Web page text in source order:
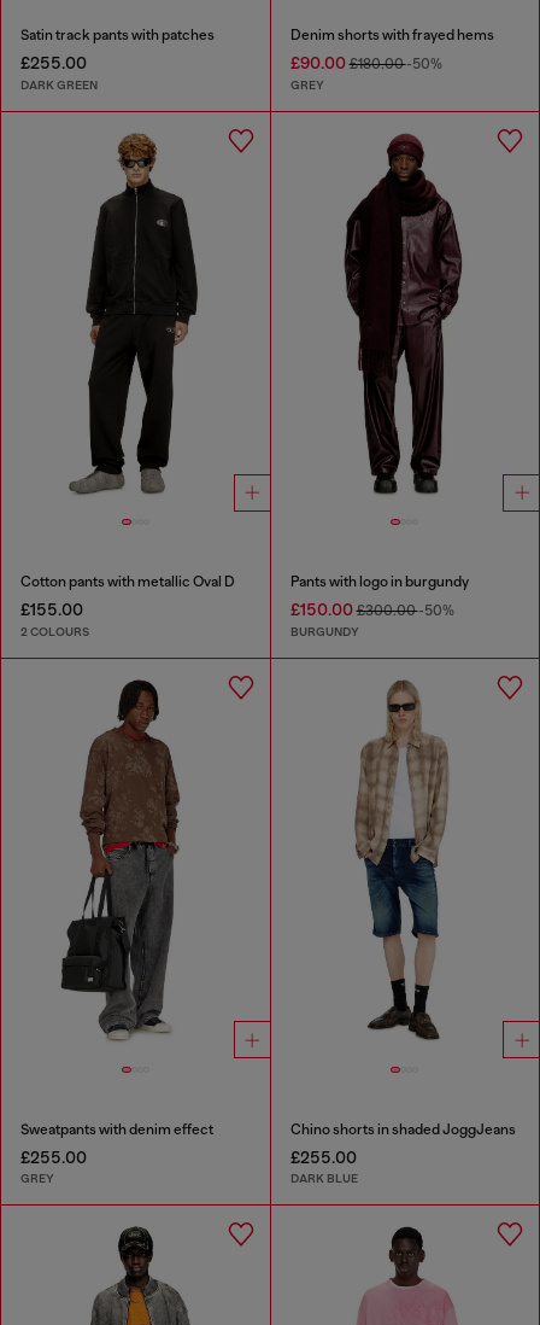
Satin track pants with patches
£255.00
DARK GREEN
Denim shorts with frayed hems
£90.00£180.00-50%
GREY
Cotton pants with metallic Oval D
£155.00
2 COLOURS
Pants with logo in burgundy
£150.00£300.00-50%
BURGUNDY
Sweatpants with denim effect
£255.00
GREY
Chino shorts in shaded JoggJeans
£255.00
DARK BLUE